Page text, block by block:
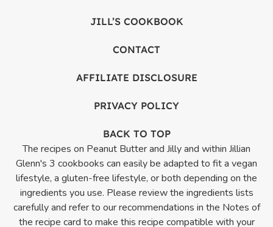
JILL’S COOKBOOK
CONTACT
AFFILIATE DISCLOSURE
PRIVACY POLICY
BACK TO TOP
The recipes on Peanut Butter and Jilly and within Jillian
Glenn's 3 cookbooks can easily be adapted to fit a vegan
lifestyle, a gluten-free lifestyle, or both depending on the
ingredients you use. Please review the ingredients lists
carefully and refer to our recommendations in the Notes of
the recipe card to make this recipe compatible with your